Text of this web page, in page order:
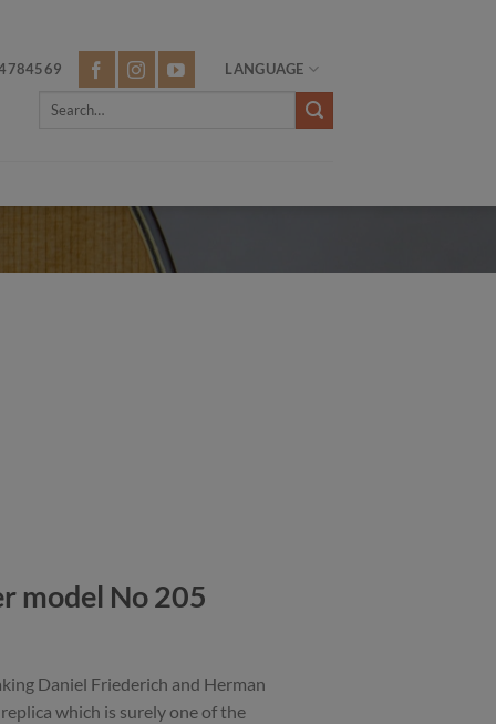
LANGUAGE
Search
model No 205
Daniel Friederich and Herman
which is surely one of the